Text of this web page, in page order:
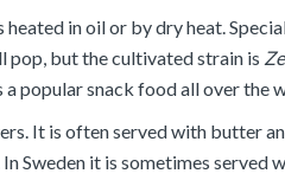
in oil or by dry heat.
pop, but the cultivated strain is
a popular snack food all over the
It is often served with butter
Sweden it is sometimes served